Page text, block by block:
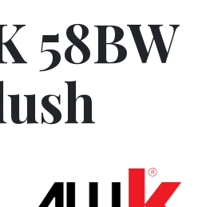
58BW